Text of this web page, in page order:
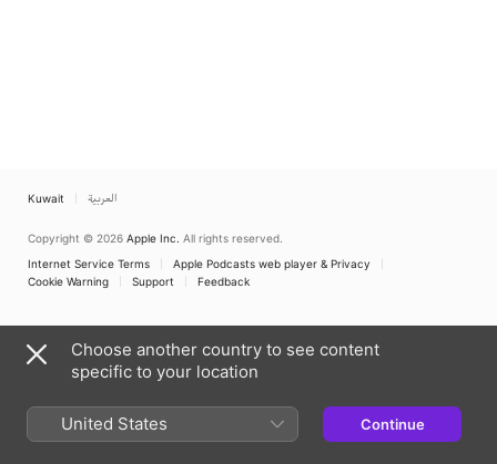
Kuwait العربية
Copyright © 2026 Apple Inc. All rights reserved.
Internet Service Terms
Apple Podcasts web player & Privacy
Cookie Warning
Support Feedback
Choose another country to see content
specific to your location
United States Continue